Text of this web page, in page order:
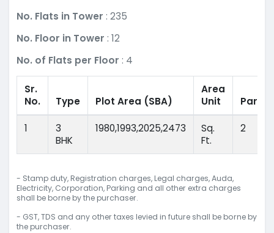
No. Flats in Tower : 235
No. Floor in Tower : 12
No. of Flats per Floor : 4
Sr.
No.
Type Plot Area (SBA)
Area
Unit
1
3
BHK
1980,1993,2025,2473
Sq.
Ft.
2
- Stamp duty, Registration charges, Legal charges, Auda,
Electricity, Corporation, Parking and all other extra charges
shall be borne by the purchaser.
- GST, TDS and any other taxes levied in future shall be borne by
the purchaser.